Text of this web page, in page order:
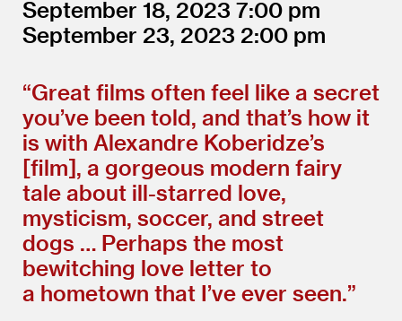
September 18, 2023 7:00
September 23, 2023 2:00
“Great films often feel like a secret
you’ve been told, and that’s how it
is with Alexandre Koberidze’s
[film], a gorgeous modern fairy
tale about ill-starred love,
mysticism, soccer, and street
dogs … Perhaps the most
bewitching love letter to
a hometown that I’ve ever seen.”